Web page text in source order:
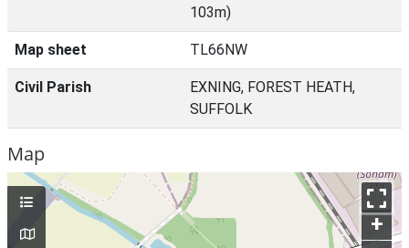
103m)
Map sheet TL66NW
Civil Parish
EXNING, FOREST HEATH,
SUFFOLK
Map
+